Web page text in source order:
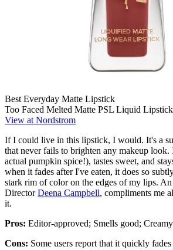
Best Everyday Matte Lipstick
Too Faced Melted Matte PSL Liquid Lipstick
View at Nordstrom
If I could live in this lipstick, I would. It's a
that never fails to brighten any makeup
actual pumpkin spice!), tastes sweet, and
when it fades after I've eaten, it does so
stark rim of color on the edges of my lips.
DirectorDeena Campbell, compliments me
it.
Pros: Editor-approved; Smells good;
Cons: Some users report that it quickly